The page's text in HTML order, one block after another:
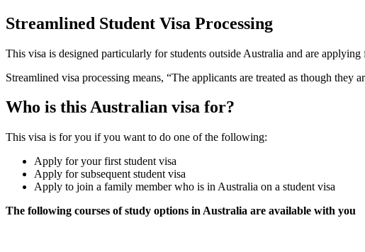
Streamlined Student Visa Processing
This visa is designed particularly for students outside Australia and are
Streamlined visa processing means, “The applicants are treated as though
Who is this Australian visa for?
This visa is for you if you want to do one of the following:
Apply for your first student visa
Apply for subsequent student visa
Apply to join a family member who is in Australia on a student visa
The following courses of study options in Australia are available with you